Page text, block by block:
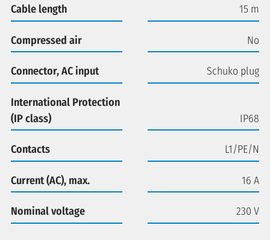
Cable length 15 m
Compressed air No
Connector, AC input Schuko plug
International Protection
(IP class)
IP68
Contacts L1/PE/N
Current (AC), max. 16 A
Nominal voltage 230 V